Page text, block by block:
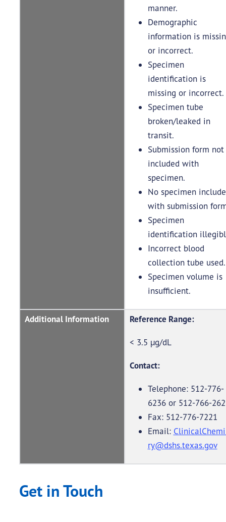
manner.
Demographic
information is
or incorrect.
Specimen
identification is
missing or incorrect.
Specimen tube
broken/leaked in
transit.
Submission form not
included with
specimen.
No specimen
with submission
Specimen
identification
Incorrect blood
collection tube
Specimen volume is
insufficient.
Additional Information Reference Range:
< 3.5 µg/dL
Contact:
Telephone: 512-776-
6236 or 512-766-
Fax: 512-776-7221
Email:
ry@dshs.texas.gov
Get in Touch